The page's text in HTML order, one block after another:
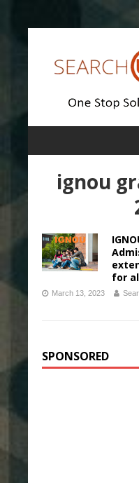
ignou
for
March 13, 2023
SPONSORED